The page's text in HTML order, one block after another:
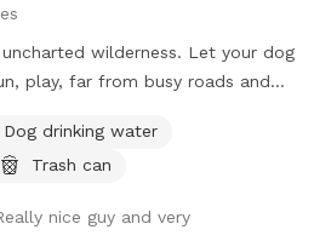
wilderness. Let your dog
play, far from busy roads and
Dog drinking water
Trash can
nice guy and very